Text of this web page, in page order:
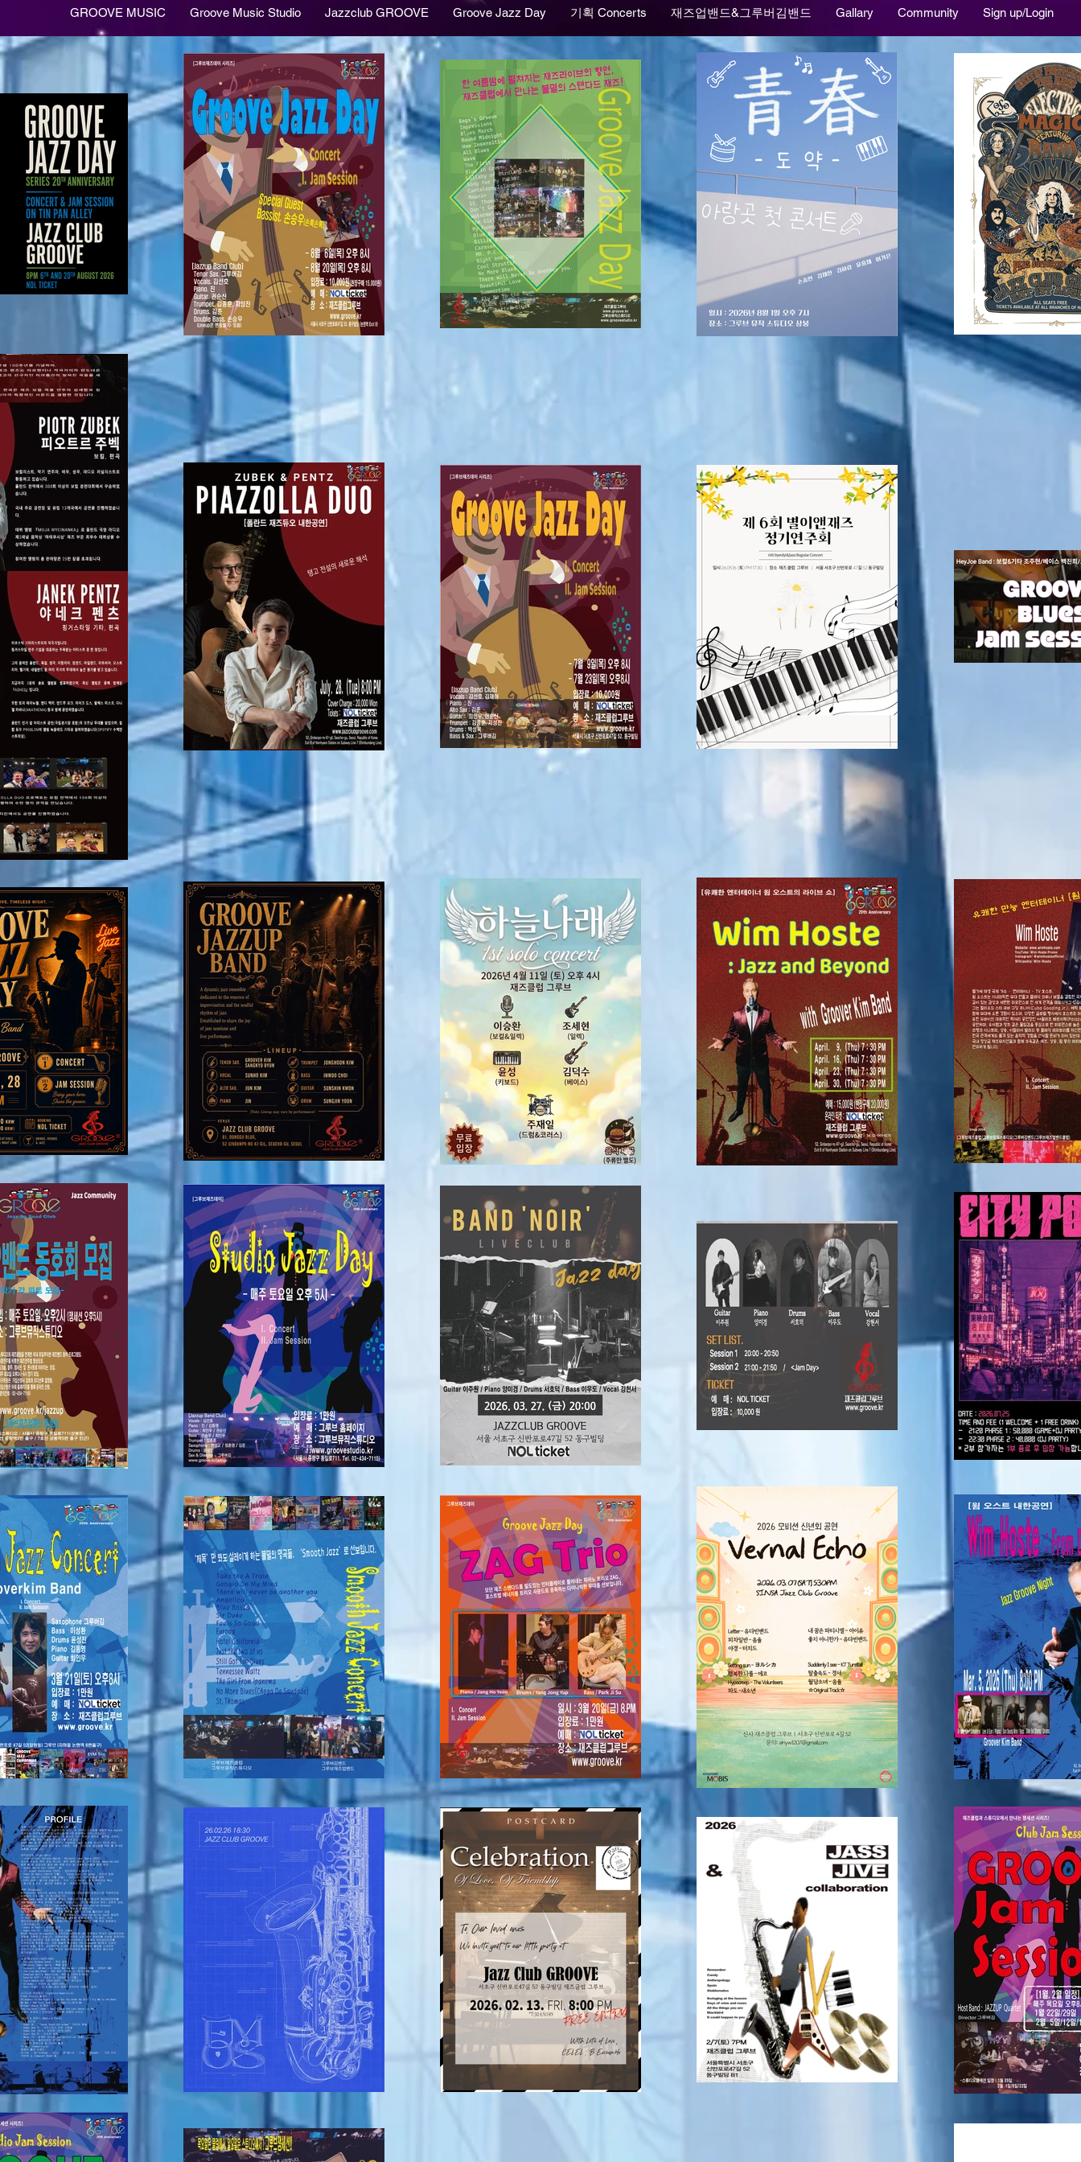
GROOVE MUSIC Groove Music Studio Jazzclub GROOVE Groove Jazz Day 기획 Concerts 재즈업밴드&그루버김밴드 Gallary Community Sign up/Login